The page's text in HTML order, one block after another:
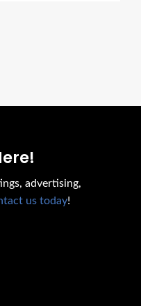
advertising,
us today!